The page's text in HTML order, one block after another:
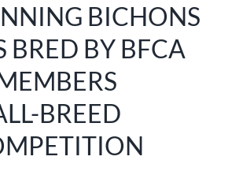
BICHONS
BRED BY BFCA
BREED